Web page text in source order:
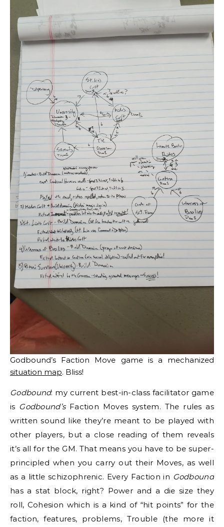
Godbound’s Faction Move game is a mechanized
situation map. Bliss!
Godbound: my current best-in-class facilitator game
is Godbound’sFaction Moves system. The rules as
written sound like they’re meant to be played with
other players, but a close reading of them reveals
it’s all for the GM. That means you have to be super-
principled when you carry out their Moves, as well
as a little schizophrenic. Every Faction in Godbound
has a stat block, right? Power and a die size they
roll, Cohesion which is a kind of “hit points” for the
faction, features, problems, Trouble (the more it